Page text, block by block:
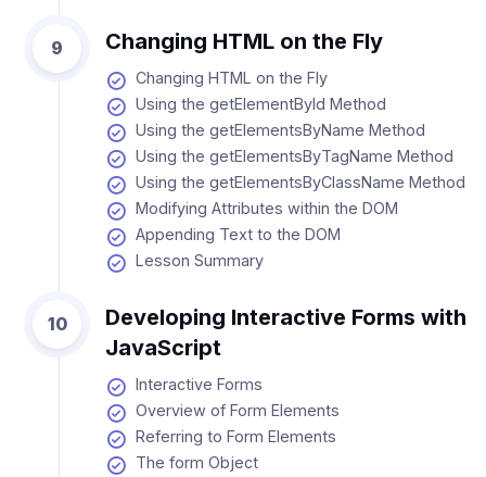
9 Changing HTML on the Fly
Changing HTML on the Fly
Using the getElementById Method
Using the getElementsByName Method
Using the getElementsByTagName Method
Using the getElementsByClassName Method
Modifying Attributes within the DOM
Appending Text to the DOM
Lesson Summary
10
Developing Interactive Forms with
JavaScript
Interactive Forms
Overview of Form Elements
Referring to Form Elements
The form Object